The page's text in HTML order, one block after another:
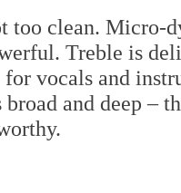
too clean. Micro-
Treble is
for vocals and
broad and deep –